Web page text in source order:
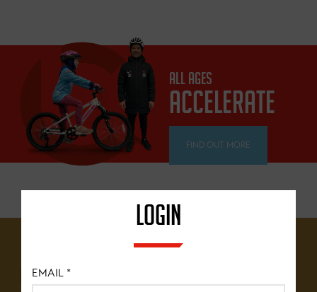
ALL AGES
ACCELERATE
FIND OUT MORE
LOGIN
EMAIL *